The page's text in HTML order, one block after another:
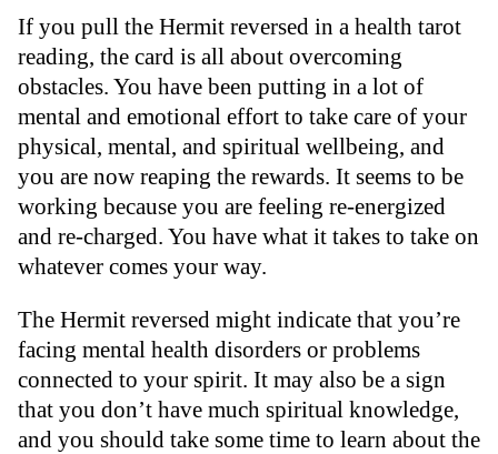
If you pull the Hermit reversed in a health tarot
reading, the card is all about overcoming
obstacles. You have been putting in a lot of
mental and emotional effort to take care of your
physical, mental, and spiritual wellbeing, and
you are now reaping the rewards. It seems to be
working because you are feeling re-energized
and re-charged. You have what it takes to take on
whatever comes your way.
The Hermit reversed might indicate that you’re
facing mental health disorders or problems
connected to your spirit. It may also be a sign
that you don’t have much spiritual knowledge,
and you should take some time to learn about the